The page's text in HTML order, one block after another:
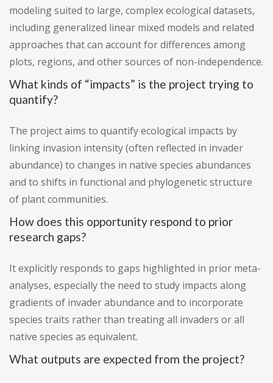
modeling suited to large, complex ecological datasets,
including generalized linear mixed models and related
approaches that can account for differences among
plots, regions, and other sources of non-independence.
What kinds of “impacts” is the project trying to
quantify?
The project aims to quantify ecological impacts by
linking invasion intensity (often reflected in invader
abundance) to changes in native species abundances
and to shifts in functional and phylogenetic structure
of plant communities.
How does this opportunity respond to prior
research gaps?
It explicitly responds to gaps highlighted in prior meta-
analyses, especially the need to study impacts along
gradients of invader abundance and to incorporate
species traits rather than treating all invaders or all
native species as equivalent.
What outputs are expected from the project?